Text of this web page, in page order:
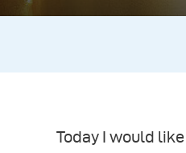
Today I would